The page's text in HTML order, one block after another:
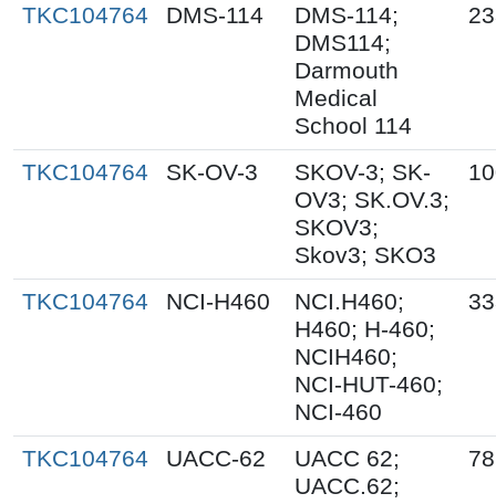
TKC104764
DMS-114
DMS-114;
DMS114;
Darmouth
Medical
School 114
TKC104764 SK-OV-3
SKOV-3; SK-
OV3; SK.OV.3;
SKOV3;
Skov3; SKO3
TKC104764 NCI-H460
NCI.H460;
H460; H-460;
NCIH460;
NCI-HUT-460;
NCI-460
TKC104764 UACC-62
UACC 62;
UACC.62;